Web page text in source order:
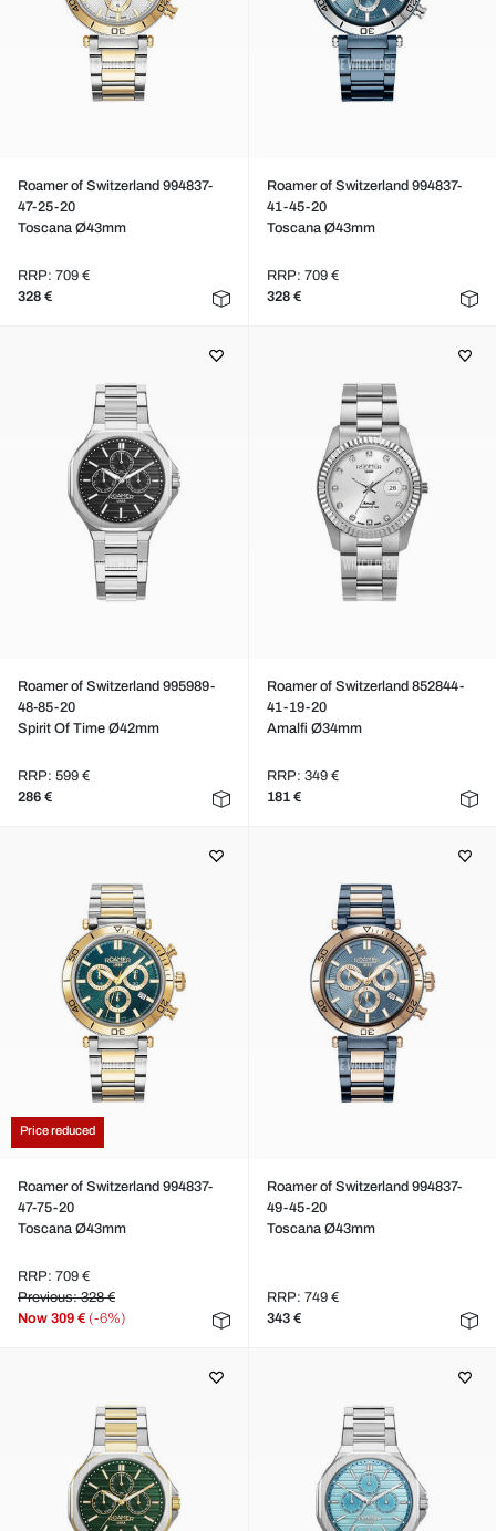
Roamer of Switzerland 994837-
47-25-20
Toscana Ø43mm
RRP: 709 €
328 €
Roamer of Switzerland 994837-
41-45-20
Toscana Ø43mm
RRP: 709 €
328 €
Roamer of Switzerland 995989-
48-85-20
Spirit Of Time Ø42mm
RRP: 599 €
286 €
Roamer of Switzerland 852844-
41-19-20
Amalfi Ø34mm
RRP: 349 €
181 €
Price reduced
Roamer of Switzerland 994837-
47-75-20
Toscana Ø43mm
RRP: 709 €
Previous: 328 €
Now 309 € (-6%)
Roamer of Switzerland 994837-
49-45-20
Toscana Ø43mm
RRP: 749 €
343 €